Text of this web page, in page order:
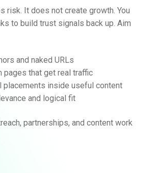
risk. It does not create growth. You
to build trust signals back up. Aim
and naked URLs
pages that get real traffic
placements inside useful content
and logical fit
partnerships, and content work